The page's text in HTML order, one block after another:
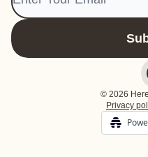
© 2026
Privacy